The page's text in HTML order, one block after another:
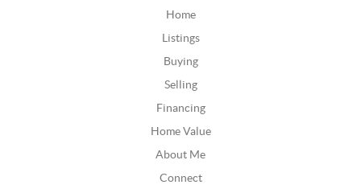
Home
Listings
Buying
Selling
Financing
Home Value
About Me
Connect